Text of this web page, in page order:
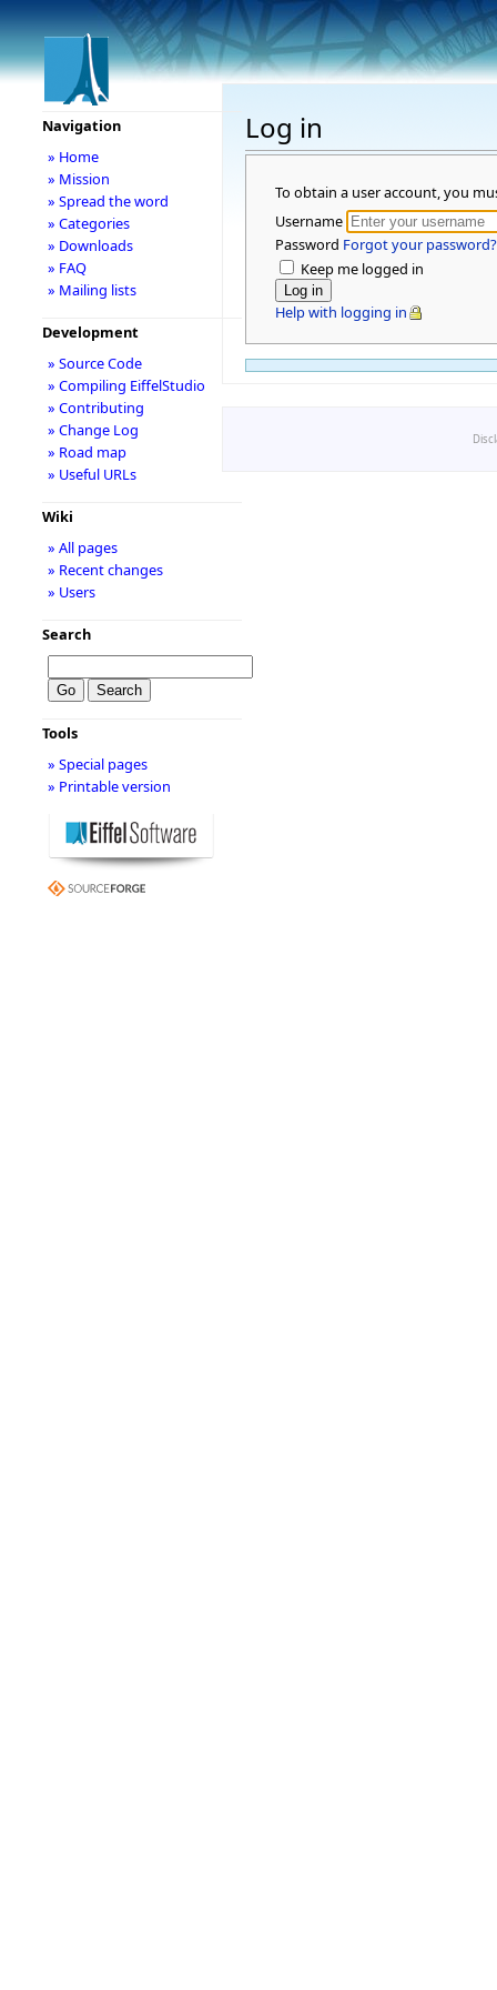
Log in
To obtain a user account, you
Username
Password Forgot your password?
Keep me logged in
Help with logging in
Navigation
» Home
» Mission
» Spread the word
» Categories
» Downloads
» FAQ
» Mailing lists
Development
» Source Code
» Compiling EiffelStudio
» Contributing
» Change Log
» Road map
» Useful URLs
Wiki
» All pages
» Recent changes
» Users
Search
Tools
» Special pages
» Printable version